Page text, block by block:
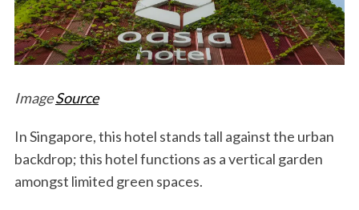
ImageSource
In Singapore, this hotel stands tall against the urban
backdrop; this hotel functions as a vertical garden
amongst limited green spaces.